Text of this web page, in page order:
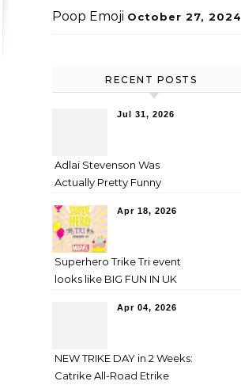
Poop Emoji October 27, 2024
RECENT POSTS
Jul 31, 2026
Adlai Stevenson Was
Actually Pretty Funny
Apr 18, 2026
Superhero Trike Tri event
looks like BIG FUN IN UK
Apr 04, 2026
NEW TRIKE DAY in 2 Weeks:
Catrike All-Road Etrike